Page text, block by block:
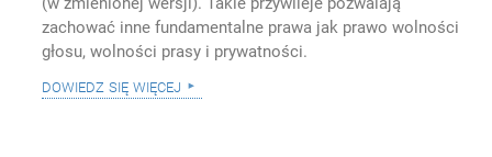
zachować inne fundamentalne prawa jak prawo wolności
głosu, wolności prasy i prywatności.
dowiedz się więcej